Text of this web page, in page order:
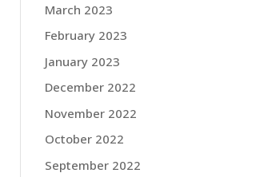
March 2023
February 2023
January 2023
December 2022
November 2022
October 2022
September 2022